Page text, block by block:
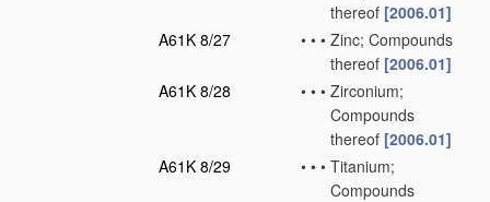
thereof [2006.01]
A61K 8/27
• • • Zinc; Compounds
thereof [2006.01]
A61K 8/28
• • • Zirconium;
Compounds
thereof [2006.01]
A61K 8/29
• • • Titanium;
Compounds